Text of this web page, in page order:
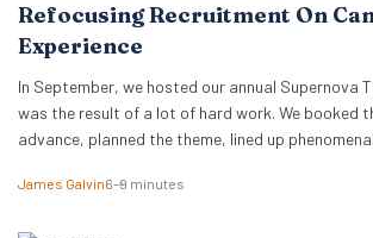
Refocusing Recruitment On
Experience
In September, we hosted our annual Supernova
was the result of a lot of hard work. We booked
advance, planned the theme, lined up
everything ran smoothly and everyone was taken
James Galvin6–9 minutes